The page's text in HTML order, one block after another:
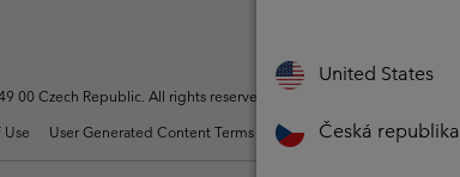
00 Czech Republic. All rights reserved.
User Generated Content Terms of Use Impressum Cookies
United States
Česká republika